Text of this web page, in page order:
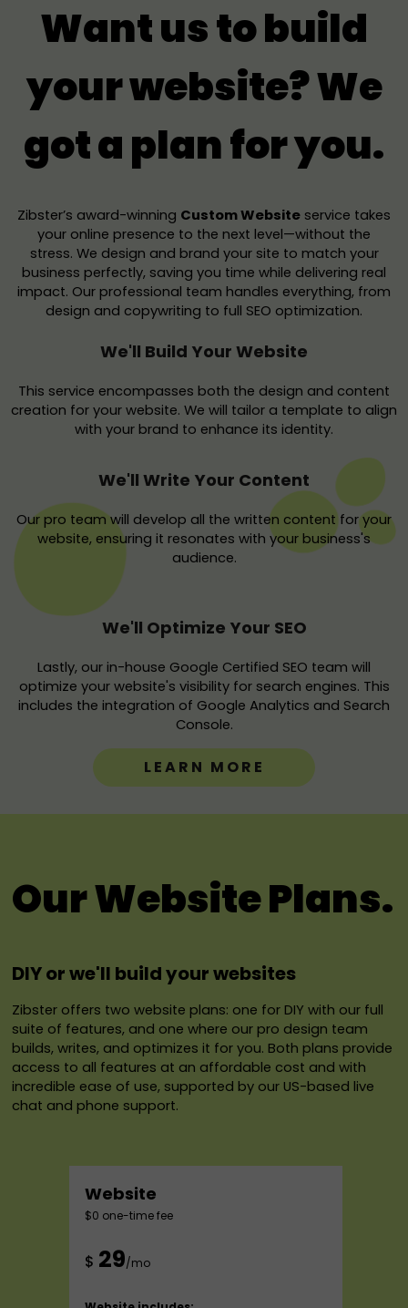
Want us to build
your website? We
got a plan for you.
Zibster’s award-winning Custom Website service takes
your online presence to the next level—without the
stress. We design and brand your site to match your
business perfectly, saving you time while delivering real
impact. Our professional team handles everything, from
design and copywriting to full SEO optimization.
We'll Build Your Website
This service encompasses both the design and content
creation for your website. We will tailor a template to align
with your brand to enhance its identity.
We'll Write Your Content
Our pro team will develop all the written content for your
website, ensuring it resonates with your business's
audience.
We'll Optimize Your SEO
Lastly, our in-house Google Certified SEO team will
optimize your website's visibility for search engines. This
includes the integration of Google Analytics and Search
Console.
LEARN MORE
Our Website Plans.
DIY or we'll build your websites
Zibster offers two website plans: one for DIY with our full
suite of features, and one where our pro design team
builds, writes, and optimizes it for you. Both plans provide
access to all features at an affordable cost and with
incredible ease of use, supported by our US-based live
chat and phone support.
Website
$0 one-time fee
$ 29/mo